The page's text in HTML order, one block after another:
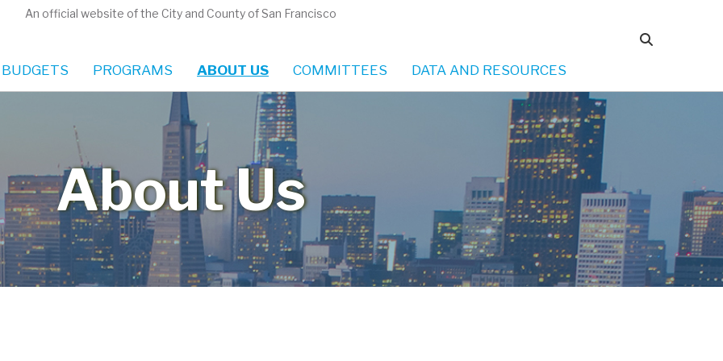
An official website of the City and County of San Francisco
PROGRAMS ABOUT US COMMITTEES DATA AND RESOURCES
About Us